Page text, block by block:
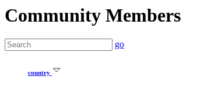
Community Members
go
country